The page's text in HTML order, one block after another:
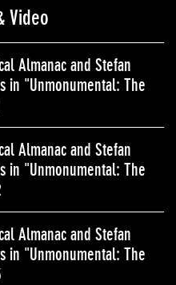
Video
Almanac and Stefan
in "Unmonumental: The
Almanac and Stefan
in "Unmonumental: The
Almanac and Stefan
in "Unmonumental: The